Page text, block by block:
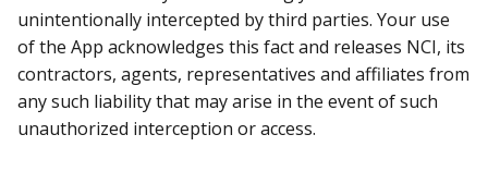
unintentionally intercepted by third parties. Your use
of the App acknowledges this fact and releases NCI, its
contractors, agents, representatives and affiliates from
any such liability that may arise in the event of such
unauthorized interception or access.